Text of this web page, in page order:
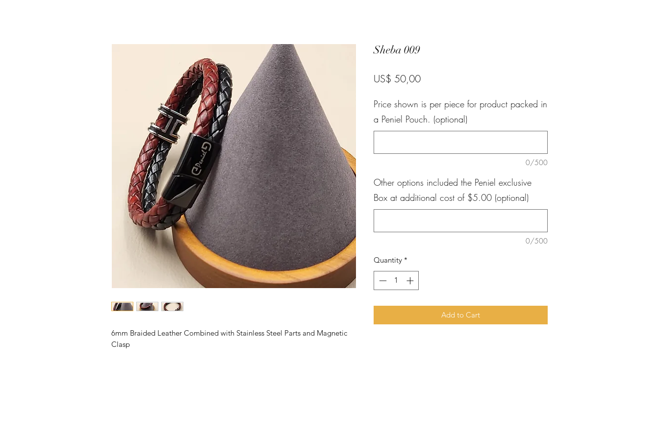
6mm Braided Leather Combined with Stainless Steel Parts and Magnetic
Clasp
Sheba 009
US$ 50,00Price
Price shown is per piece for product packed in
a Peniel Pouch. (optional)
0/500
Other options included the Peniel exclusive
Box at additional cost of $5.00 (optional)
0/500
Quantity *
Add to Cart